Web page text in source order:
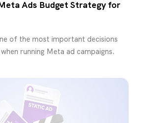
Ads Budget Strategy for
of the most important decisions
running Meta ad campaigns.